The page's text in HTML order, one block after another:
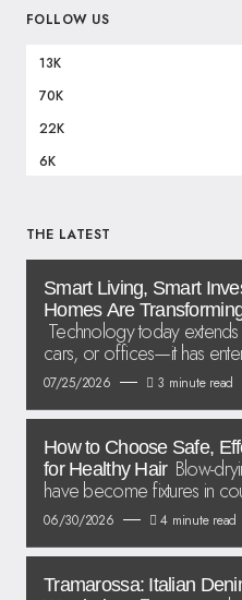
FOLLOW US
13K
70K
22K
6K
THE LATEST
Smart Living, Smart
Homes Are
Technology today
cars, or offices—it has
07/25/2026 3 minute read
How to Choose Safe,
for Healthy Hair Blow-
have become fixtures in
06/30/2026 4 minute read
Tramarossa: Italian